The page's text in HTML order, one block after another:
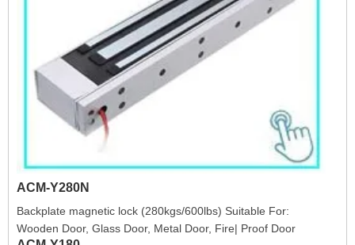
ACM-Y280N
Backplate magnetic lock (280kgs/600lbs) Suitable For:
Wooden Door, Glass Door, Metal Door, Fire| Proof Door